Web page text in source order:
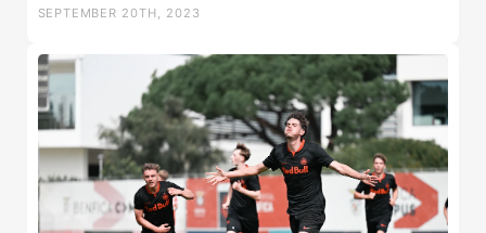
SEPTEMBER 20TH, 2023